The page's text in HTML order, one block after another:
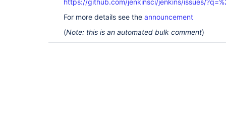
https://github.com/jenkinsci/jenkins/issues/
For more details see the announcement
(Note: this is an automated bulk comment)